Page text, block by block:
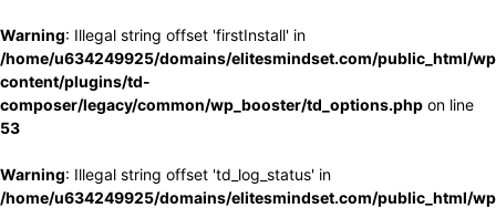
Warning: Illegal string offset 'firstInstall' in
/home/u634249925/domains/elitesmindset.com/public_html/
content/plugins/td-
composer/legacy/common/wp_booster/td_options.php on line
53
Warning: Illegal string offset 'td_log_status' in
/home/u634249925/domains/elitesmindset.com/public_html/